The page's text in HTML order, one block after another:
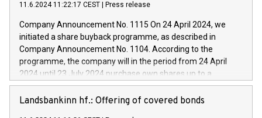
new projects in Italy dedicated to research, development and
by CDP, Iveco Group will develop innovative technologies and
architectures in the field of electric propulsion and further
develop solutions for autonomous driving, digitalisation and
vehicle connectivity aimed at increasing efficiency, safety,
driving comfort and productivity. The financed investments,
Iveco Group in Italy by the end of 2025. Iveco Group N.V.
(EXM: IVG) is the home of unique people and brands that
11.6.2024 11:22:17 CEST Press release
Company Announcement No. 1115 On 24 April 2024, we
initiated a share buyback programme, as described in
Company Announcement No. 1104. According to the
programme, the company will in the period from 24 April
2024 until 23 July 2024 purchase own shares up to a
maximum value of DKK 1,000 million, and no more than
1,700,000 shares, corresponding to 0.79% of the share
Landsbankinn hf.: Offering of covered bonds